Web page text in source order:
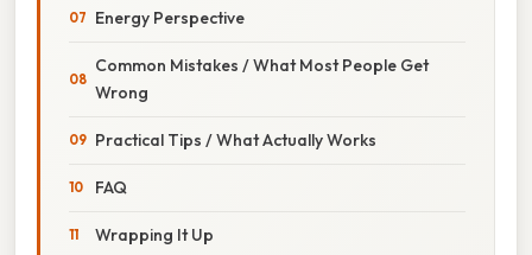
Energy Perspective
Common Mistakes / What Most People Get
Wrong
Practical Tips / What Actually Works
FAQ
Wrapping It Up